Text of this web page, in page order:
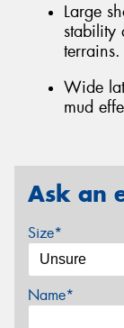
Large
stability
terrains.
Wide
mud
Ask an
Size*
Name*